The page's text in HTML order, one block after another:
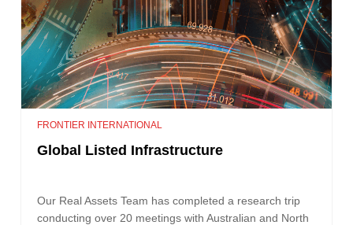
FRONTIER INTERNATIONAL
Global Listed Infrastructure
Our Real Assets Team has completed a research trip
conducting over 20 meetings with Australian and North